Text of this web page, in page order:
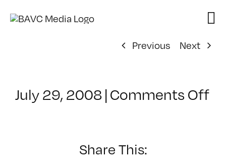
Previous
Next
July 29, 2008 | Comments Offon
Share This: